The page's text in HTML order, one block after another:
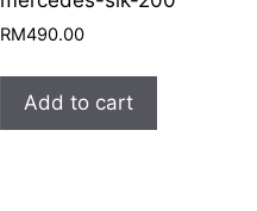
RM490.00
Add to cart